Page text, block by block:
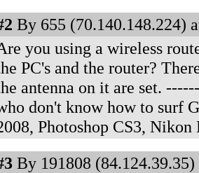
By 655 (70.140.148.224)
you using a wireless
PC's and the router?
antenna on it are set.
don't know how to surf
Photoshop CS3, Nikon
By 191808 (84.124.39.35)